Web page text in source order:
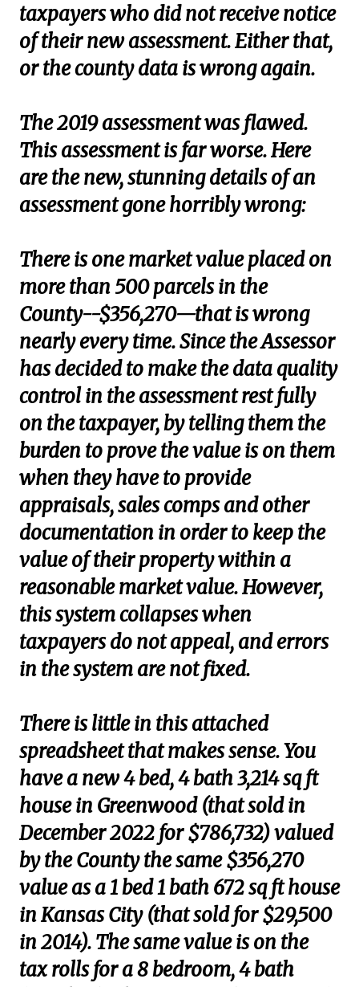
taxpayers who did not receive notice
of their new assessment. Either that,
or the county data is wrong again.
The 2019 assessment was flawed.
This assessment is far worse. Here
are the new, stunning details of an
assessment gone horribly wrong:
There is one market value placed on
more than 500 parcels in the
County--$356,270—that is wrong
nearly every time. Since the Assessor
has decided to make the data quality
control in the assessment rest fully
on the taxpayer, by telling them the
burden to prove the value is on them
when they have to provide
appraisals, sales comps and other
documentation in order to keep the
value of their property within a
reasonable market value. However,
this system collapses when
taxpayers do not appeal, and errors
in the system are not fixed.
There is little in this attached
spreadsheet that makes sense. You
have a new 4 bed, 4 bath 3,214 sq ft
house in Greenwood (that sold in
December 2022 for $786,732) valued
by the County the same $356,270
value as a 1 bed 1 bath 672 sq ft house
in Kansas City (that sold for $29,500
in 2014). The same value is on the
tax rolls for a 8 bedroom, 4 bath